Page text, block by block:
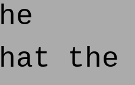
the